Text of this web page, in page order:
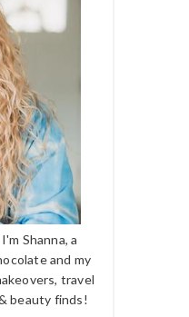
Shanna, a
and my
travel
beauty finds!